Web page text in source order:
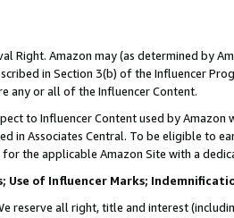
Right. Amazon may (as determined by
in Section 3(b) of the Influencer
any or all of the Influencer Content.
to Influencer Content used by
in Associates Central. To be eligible to
for the applicable Amazon Site with a
Use of Influencer Marks;
reserve all right, title and interest